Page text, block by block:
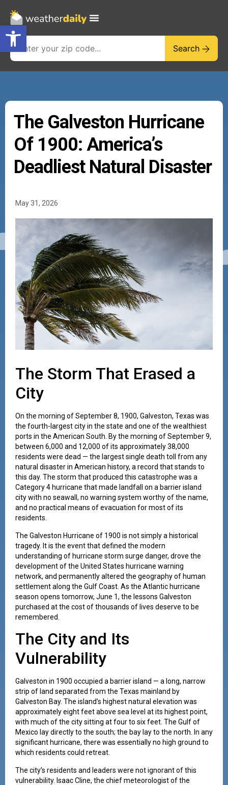
Open toolbar
Search
The Galveston Hurricane
Of 1900: America’s
Deadliest Natural Disaster
May 31, 2026
The Storm That Erased a
City
On the morning of September 8, 1900, Galveston, Texas was
the fourth-largest city in the state and one of the wealthiest
ports in the American South. By the morning of September 9,
between 6,000 and 12,000 of its approximately 38,000
residents were dead — the largest single death toll from any
natural disaster in American history, a record that stands to
this day. The storm that produced this catastrophe was a
Category 4 hurricane that made landfall on a barrier island
city with no seawall, no warning system worthy of the name,
and no practical means of evacuation for most of its
residents.
The Galveston Hurricane of 1900 is not simply a historical
tragedy. It is the event that defined the modern
understanding of hurricane storm surge danger, drove the
development of the United States hurricane warning
network, and permanently altered the geography of human
settlement along the Gulf Coast. As the Atlantic hurricane
season opens tomorrow, June 1, the lessons Galveston
purchased at the cost of thousands of lives deserve to be
remembered.
The City and Its
Vulnerability
Galveston in 1900 occupied a barrier island — a long, narrow
strip of land separated from the Texas mainland by
Galveston Bay. The island’s highest natural elevation was
approximately eight feet above sea level at its highest point,
with much of the city sitting at four to six feet. The Gulf of
Mexico lay directly to the south; the bay lay to the north. In any
significant hurricane, there was essentially no high ground to
which residents could retreat.
The city’s residents and leaders were not ignorant of this
vulnerability. Isaac Cline, the chief meteorologist of the